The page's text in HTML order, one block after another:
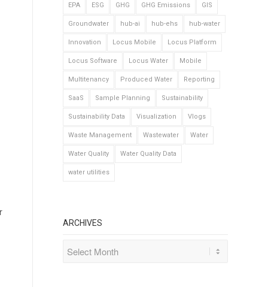
EPA ESG GHG GHG Emissions GIS
Groundwater hub-ai hub-ehs hub-water
Innovation Locus Mobile Locus Platform
Locus Software Locus Water Mobile
Multitenancy Produced Water Reporting
SaaS Sample Planning Sustainability
Sustainability Data Visualization Vlogs
Waste Management Wastewater Water
Water Quality Water Quality Data
water utilities
ARCHIVES